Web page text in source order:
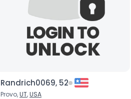
Randrich0069, 52
Provo,UT,USA